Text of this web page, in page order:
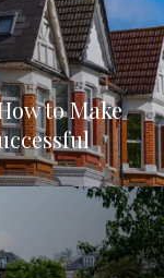
to Make